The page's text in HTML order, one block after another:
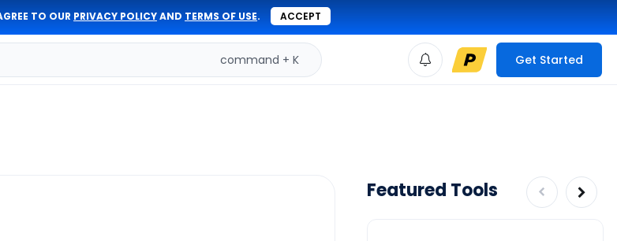
TO OUR PRIVACY POLICYAND TERMS OF USE. ACCEPT
command + K Get Started
Featured Tools